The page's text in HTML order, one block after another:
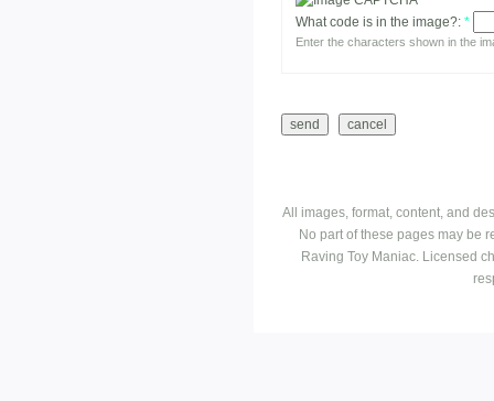
What code is in the image?: *
Enter the characters shown in the
All images, format, content, and
No part of these pages may be
Raving Toy Maniac. Licensed